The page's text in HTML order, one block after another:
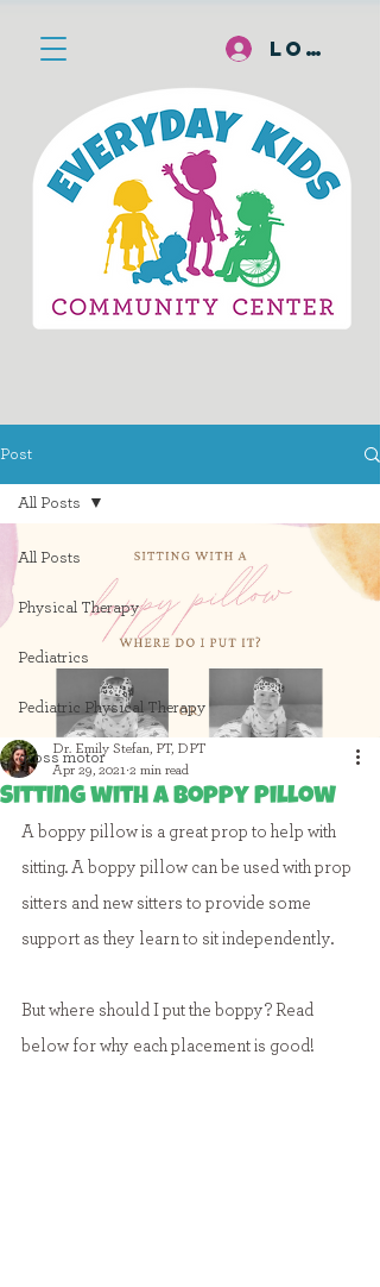
Log In
Post
All Posts
Physical Therapy
Pediatrics
Pediatric Physical Therapy
gross motor
All Posts
Sitting with a Boppy Pillow
Dr. Emily Stefan, PT, DPT
Apr 29, 2021 2 min read
A boppy pillow is a great prop to help with
sitting. A boppy pillow can be used with prop
sitters and new sitters to provide some
support as they learn to sit independently.
But where should I put the boppy? Read
below for why each placement is good!